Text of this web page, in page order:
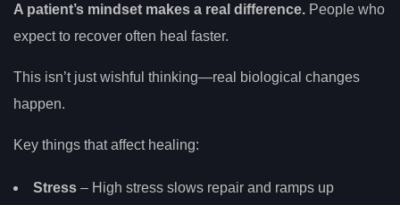
A patient’s mindset makes a real difference. People who
expect to recover often heal faster.
This isn’t just wishful thinking—real biological changes
happen.
Key things that affect healing:
Stress – High stress slows repair and ramps up